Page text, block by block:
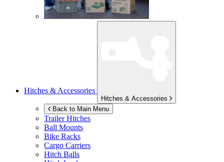
Hitches & Accessories
Hitches & Accessories
Back to Main Menu
Trailer Hitches
Ball Mounts
Bike Racks
Cargo Carriers
Hitch Balls